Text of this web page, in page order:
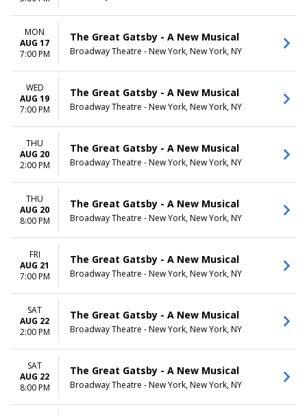
MON
AUG 17
7:00 PM
The Great Gatsby - A New Musical
Broadway Theatre - New York, New York, NY
WED
AUG 19
7:00 PM
The Great Gatsby - A New Musical
Broadway Theatre - New York, New York, NY
THU
AUG 20
2:00 PM
The Great Gatsby - A New Musical
Broadway Theatre - New York, New York, NY
THU
AUG 20
8:00 PM
The Great Gatsby - A New Musical
Broadway Theatre - New York, New York, NY
FRI
AUG 21
7:00 PM
The Great Gatsby - A New Musical
Broadway Theatre - New York, New York, NY
SAT
AUG 22
2:00 PM
The Great Gatsby - A New Musical
Broadway Theatre - New York, New York, NY
SAT
AUG 22
8:00 PM
The Great Gatsby - A New Musical
Broadway Theatre - New York, New York, NY